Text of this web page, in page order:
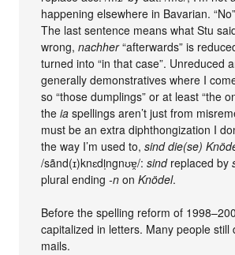
happening elsewhere in Bavarian.
The last sentence means what Stu
wrong,nachher“afterwards” is
turned into “in that case”. Unreduced
generally demonstratives where I
so “those dumplings” or at least “the
theia spellings aren’t just from
must be an extra diphthongization I
the way I’m used to,sind die(se)
/sãnd(ɪ)knɛdl̩ngnʊɐ̯/:sindreplaced by
plural ending-n onKnödel.
Before the spelling reform of
capitalized in letters. Many people still
mails.